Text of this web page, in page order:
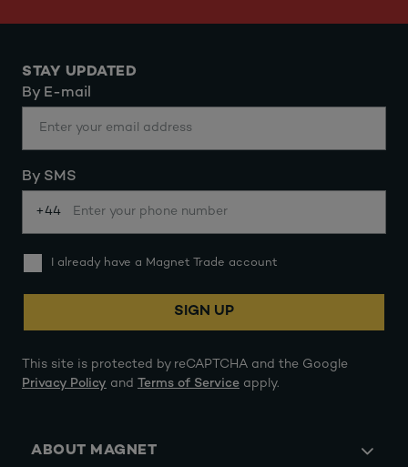
STAY UPDATED
By E-mail
By SMS
+44
I already have a Magnet Trade account
SIGN UP
This site is protected by reCAPTCHA and the Google
Privacy Policy and Terms of Service apply.
ABOUT MAGNET